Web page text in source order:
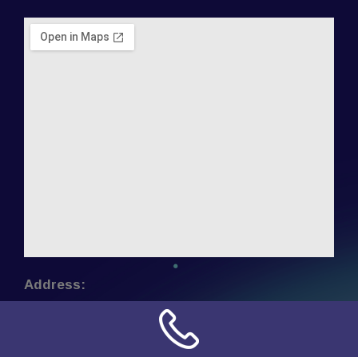
Address: